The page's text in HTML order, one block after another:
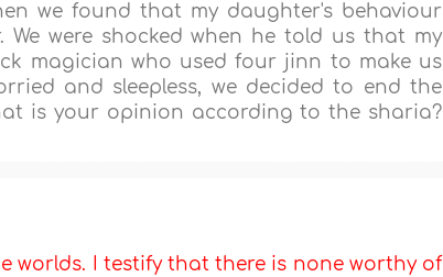
we found that my daughter's behaviour
were shocked when he told us that my
magician who used four jinn to make us
and sleepless, we decided to end the
is your opinion according to the sharia?
worlds. I testify that there is none worthy of